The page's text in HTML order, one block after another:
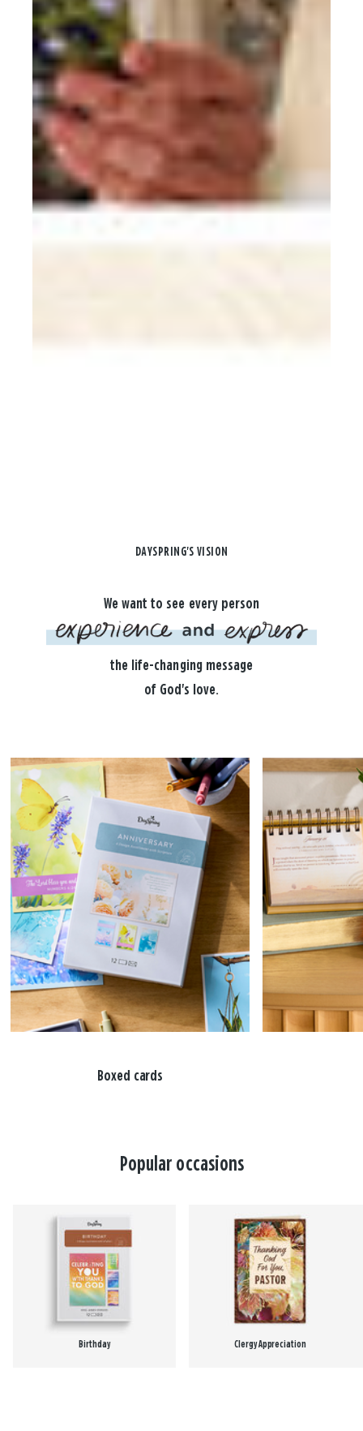
DAYSPRING'S VISION
We want to see every person
the life-changing message
of God's love.
Boxed cards
Popular occasions
Birthday Clergy Appreciation